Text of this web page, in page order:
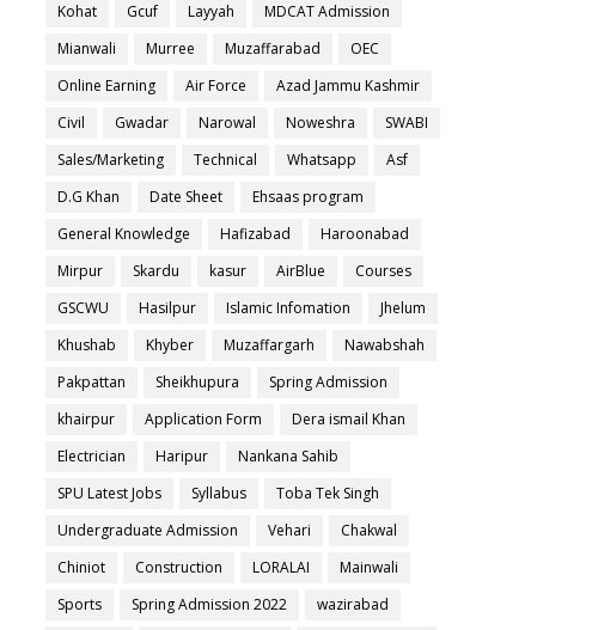
Kohat
Gcuf Layyah
MDCAT Admission
Mianwali
Murree Muzaffarabad
OEC
Online Earning
Air Force
Azad Jammu Kashmir
Civil
Gwadar Narowal Noweshra
SWABI
Sales/Marketing
Technical Whatsapp
Asf
D.G Khan
Date Sheet
Ehsaas program
General Knowledge
Hafizabad
Haroonabad
Mirpur
Skardu kasur AirBlue
Courses
GSCWU
Hasilpur Islamic Infomation
Jhelum
Khushab
Khyber Muzaffargarh
Nawabshah
Pakpattan
Sheikhupura
Spring Admission
khairpur
Application Form
Dera ismail Khan
Electrician
Haripur
Nankana Sahib
SPU Latest Jobs
Syllabus
Toba Tek Singh
Undergraduate Admission
Vehari
Chakwal
Chiniot
Construction LORALAI
Mainwali
Sports
Spring Admission 2022
wazirabad